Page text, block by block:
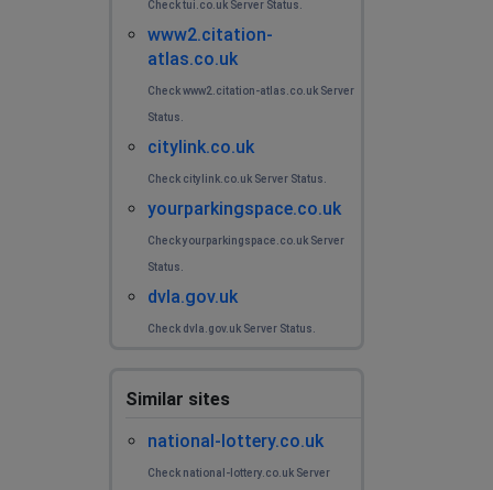
Check tui.co.uk Server Status.
www2.citation-
atlas.co.uk
Check www2.citation-atlas.co.uk Server
Status.
citylink.co.uk
Check citylink.co.uk Server Status.
yourparkingspace.co.uk
Check yourparkingspace.co.uk Server
Status.
dvla.gov.uk
Check dvla.gov.uk Server Status.
Similar sites
national-lottery.co.uk
Check national-lottery.co.uk Server